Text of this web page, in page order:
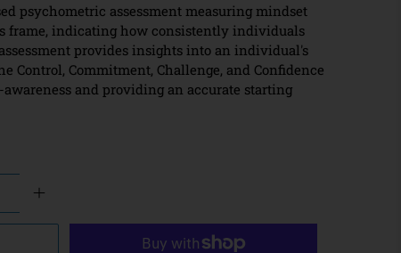
psychometric assessment measuring mindset
frame, indicating how consistently individuals
provides insights into an individual's
Control, Commitment, Challenge, and Confidence
and providing an accurate starting